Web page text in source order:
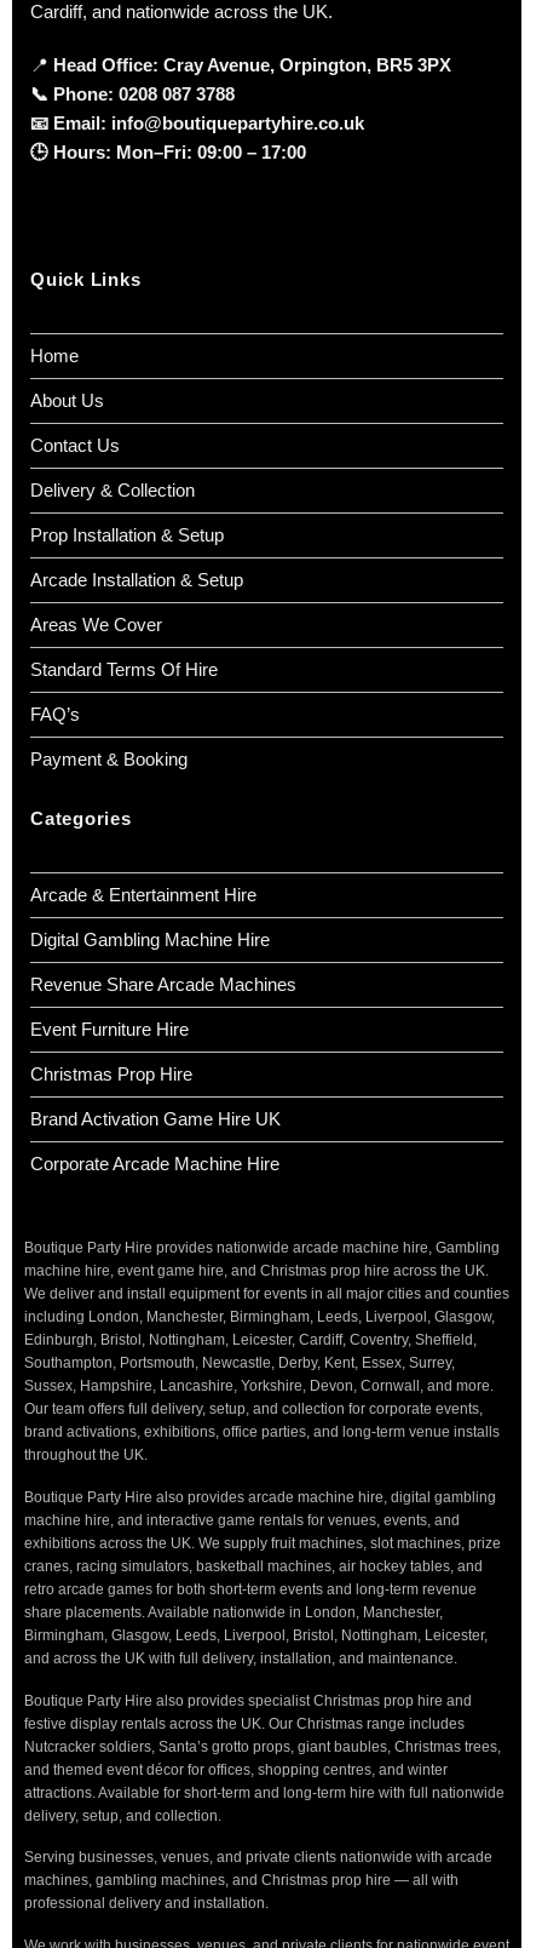
Cardiff, and nationwide across the UK.
📍 Head Office: Cray Avenue, Orpington, BR5 3PX
📞 Phone: 0208 087 3788
📧 Email: info@boutiquepartyhire.co.uk
🕒 Hours: Mon–Fri: 09:00 – 17:00
Quick Links
Home
About Us
Contact Us
Delivery & Collection
Prop Installation & Setup
Arcade Installation & Setup
Areas We Cover
Standard Terms Of Hire
FAQ’s
Payment & Booking
Categories
Arcade & Entertainment Hire
Digital Gambling Machine Hire
Revenue Share Arcade Machines
Event Furniture Hire
Christmas Prop Hire
Brand Activation Game Hire UK
Corporate Arcade Machine Hire
Boutique Party Hire provides nationwide arcade machine hire, Gambling
machine hire, event game hire, and Christmas prop hire across the UK.
We deliver and install equipment for events in all major cities and counties
including London, Manchester, Birmingham, Leeds, Liverpool, Glasgow,
Edinburgh, Bristol, Nottingham, Leicester, Cardiff, Coventry, Sheffield,
Southampton, Portsmouth, Newcastle, Derby, Kent, Essex, Surrey,
Sussex, Hampshire, Lancashire, Yorkshire, Devon, Cornwall, and more.
Our team offers full delivery, setup, and collection for corporate events,
brand activations, exhibitions, office parties, and long-term venue installs
throughout the UK.
Boutique Party Hire also provides arcade machine hire, digital gambling
machine hire, and interactive game rentals for venues, events, and
exhibitions across the UK. We supply fruit machines, slot machines, prize
cranes, racing simulators, basketball machines, air hockey tables, and
retro arcade games for both short-term events and long-term revenue
share placements. Available nationwide in London, Manchester,
Birmingham, Glasgow, Leeds, Liverpool, Bristol, Nottingham, Leicester,
and across the UK with full delivery, installation, and maintenance.
Boutique Party Hire also provides specialist Christmas prop hire and
festive display rentals across the UK. Our Christmas range includes
Nutcracker soldiers, Santa’s grotto props, giant baubles, Christmas trees,
and themed event décor for offices, shopping centres, and winter
attractions. Available for short-term and long-term hire with full nationwide
delivery, setup, and collection.
Serving businesses, venues, and private clients nationwide with arcade
machines, gambling machines, and Christmas prop hire — all with
professional delivery and installation.